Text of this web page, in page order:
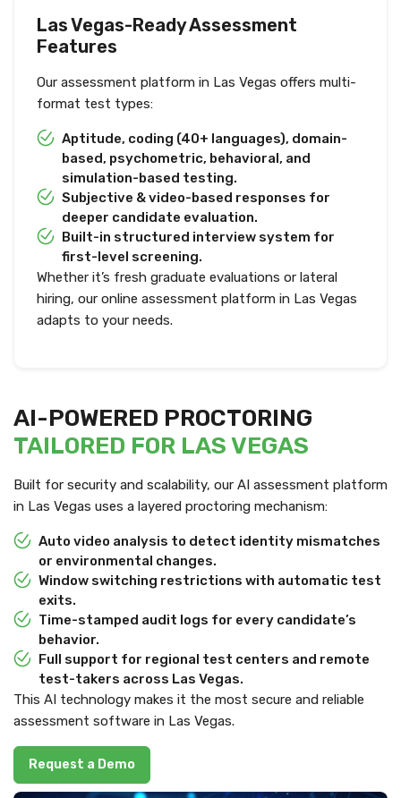
Las Vegas-Ready Assessment
Features
Our assessment platform in Las Vegas offers multi-
format test types:
Aptitude, coding (40+ languages), domain-
based, psychometric, behavioral, and
simulation-based testing.
Subjective & video-based responses for
deeper candidate evaluation.
Built-in structured interview system for
first-level screening.
Whether it’s fresh graduate evaluations or lateral
hiring, our online assessment platform in Las Vegas
adapts to your needs.
AI-POWERED PROCTORING
TAILORED FOR LAS VEGAS
Built for security and scalability, our AI assessment platform
in Las Vegas uses a layered proctoring mechanism:
Auto video analysis to detect identity mismatches
or environmental changes.
Window switching restrictions with automatic test
exits.
Time-stamped audit logs for every candidate’s
behavior.
Full support for regional test centers and remote
test-takers across Las Vegas.
This AI technology makes it the most secure and reliable
assessment software in Las Vegas.
Request a Demo